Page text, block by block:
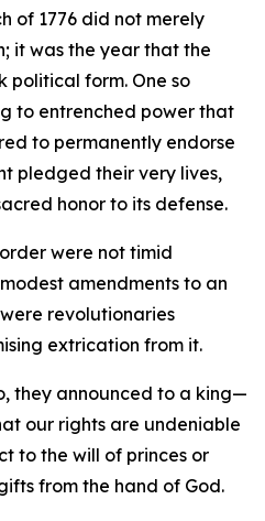
of 1776 did not merely
it was the year that the
political form. One so
to entrenched power that
to permanently endorse
pledged their very lives,
honor to its defense.
were not timid
amendments to an
revolutionaries
extrication from it.
they announced to a king—
our rights are undeniable
to the will of princes or
from the hand of God.